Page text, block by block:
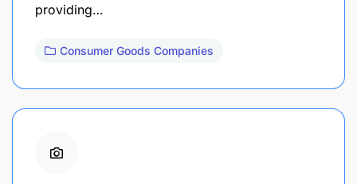
providing…
Consumer Goods Companies